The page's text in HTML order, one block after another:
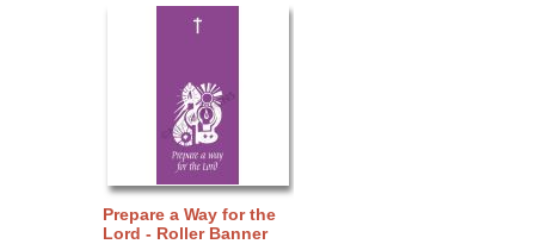
Prepare a Way for the
Lord - Roller Banner